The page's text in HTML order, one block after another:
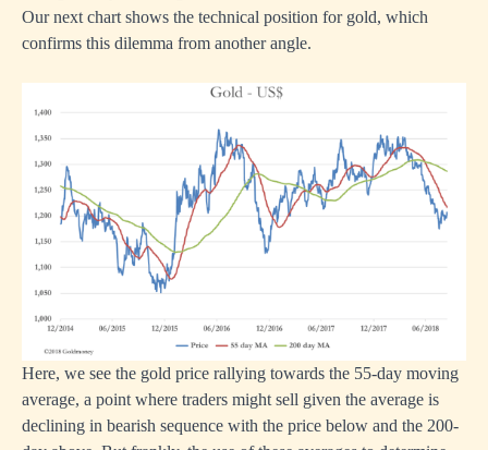
Our next chart shows the technical position for gold, which
confirms this dilemma from another angle.
Here, we see the gold price rallying towards the 55-day moving
average, a point where traders might sell given the average is
declining in bearish sequence with the price below and the 200-